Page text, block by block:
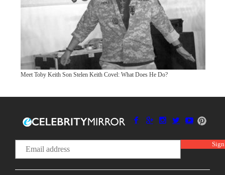
Meet Toby Keith Son Stelen Keith Covel: What Does He Do?